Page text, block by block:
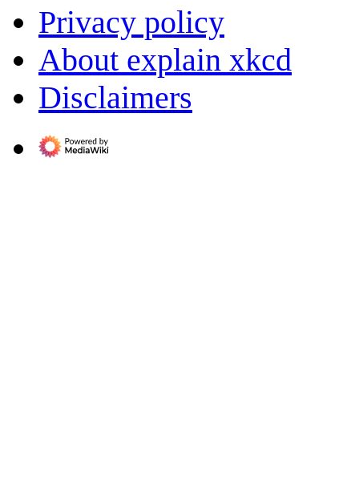
Privacy policy
About explain xkcd
Disclaimers